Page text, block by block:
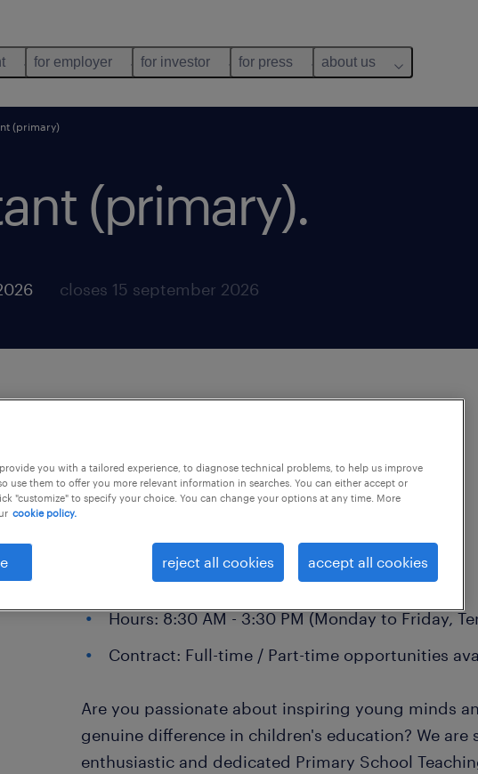
for employer for investor for press about us
(primary)
(primary).
closes 15 september 2026
Location: Plymouth
Pay: £92.56 - £95.00 per day
Hours: 8:30 AM - 3:30 PM (Monday to Friday,
Contract: Full-time / Part-time opportunities
Are you passionate about inspiring young minds
genuine difference in children's education? We are
enthusiastic and dedicated Primary School
you with a tailored experience, to diagnose technical problems, to help us improve
use them to offer you more relevant information in searches. You can either accept or
"customize" to specify your choice. You can change your options at any time. More
cookie policy.
reject all cookies accept all cookies